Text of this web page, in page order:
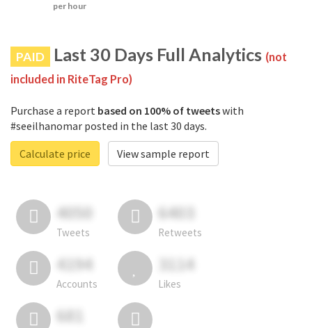
per hour
PAID Last 30 Days Full Analytics (not
included in RiteTag Pro)
Purchase a report based on 100% of tweetswith
#seeilhanomar posted in the last 30 days.
Calculate price
View sample report
4050
Tweets
6403
Retweets
4194
Accounts
3114
Likes
681